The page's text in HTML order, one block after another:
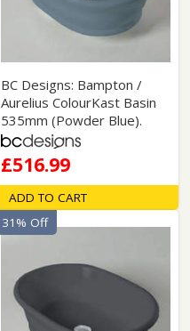
BC Designs: Bampton /
Aurelius ColourKast Basin
535mm (Powder Blue).
£516.99
ADD TO CART
31% Off